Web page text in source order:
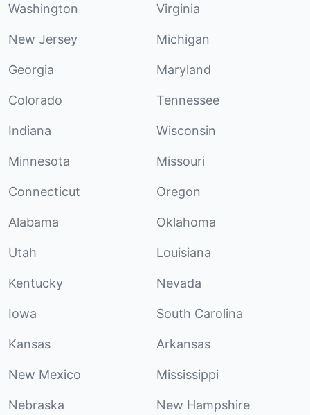
Washington Virginia
New Jersey Michigan
Georgia Maryland
Colorado Tennessee
Indiana Wisconsin
Minnesota Missouri
Connecticut Oregon
Alabama Oklahoma
Utah Louisiana
Kentucky Nevada
Iowa South Carolina
Kansas Arkansas
New Mexico Mississippi
Nebraska New Hampshire